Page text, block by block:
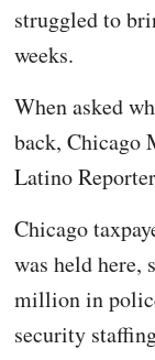
struggled to
weeks.
When asked
back, Chicago
Latino
Chicago
was held here,
million in
security